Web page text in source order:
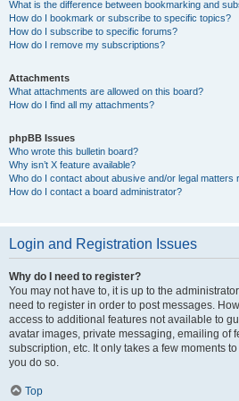
What is the difference between bookmarking and
How do I bookmark or subscribe to specific topics?
How do I subscribe to specific forums?
How do I remove my subscriptions?
Attachments
What attachments are allowed on this board?
How do I find all my attachments?
phpBB Issues
Who wrote this bulletin board?
Why isn’t X feature available?
Who do I contact about abusive and/or legal matters
How do I contact a board administrator?
Login and Registration Issues
Why do I need to register?
You may not have to, it is up to the
need to register in order to post messages.
access to additional features not available to
avatar images, private messaging, emailing of
subscription, etc. It only takes a few moments
you do so.
Top